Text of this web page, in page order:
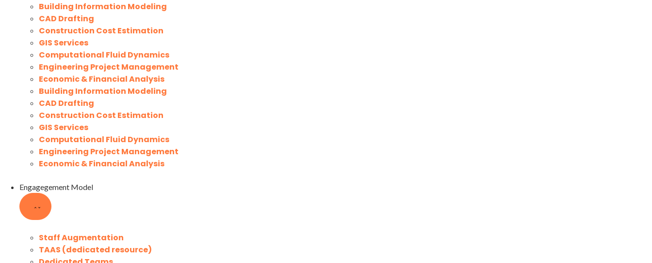
Building Information Modeling
CAD Drafting
Construction Cost Estimation
GIS Services
Computational Fluid Dynamics
Engineering Project Management
Economic & Financial Analysis
Building Information Modeling
CAD Drafting
Construction Cost Estimation
GIS Services
Computational Fluid Dynamics
Engineering Project Management
Economic & Financial Analysis
Engagegement Model
Staff Augmentation
TAAS (dedicated resource)